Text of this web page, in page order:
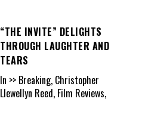
“THE INVITE” DELIGHTS
THROUGH LAUGHTER AND
TEARS
In >> Breaking, Christopher
Llewellyn Reed, Film Reviews,